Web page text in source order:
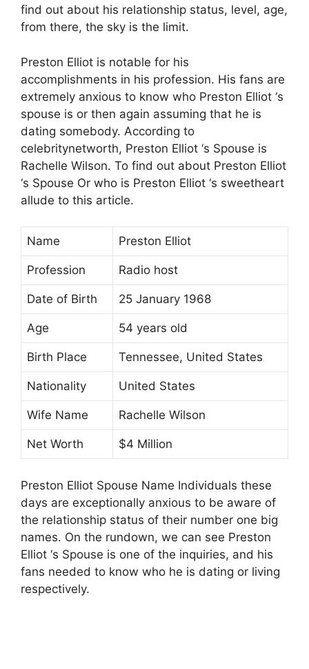
find out about his relationship status, level, age,
from there, the sky is the limit.
Preston Elliot is notable for his
accomplishments in his profession. His fans are
extremely anxious to know who Preston Elliot ‘s
spouse is or then again assuming that he is
dating somebody. According to
celebritynetworth, Preston Elliot ‘s Spouse is
Rachelle Wilson. To find out about Preston Elliot
‘s Spouse Or who is Preston Elliot ‘s sweetheart
allude to this article.
Name Preston Elliot
Profession Radio host
Date of Birth 25 January 1968
Age 54 years old
Birth Place Tennessee, United States
Nationality United States
Wife Name Rachelle Wilson
Net Worth $4 Million
Preston Elliot Spouse Name Individuals these
days are exceptionally anxious to be aware of
the relationship status of their number one big
names. On the rundown, we can see Preston
Elliot ‘s Spouse is one of the inquiries, and his
fans needed to know who he is dating or living
respectively.